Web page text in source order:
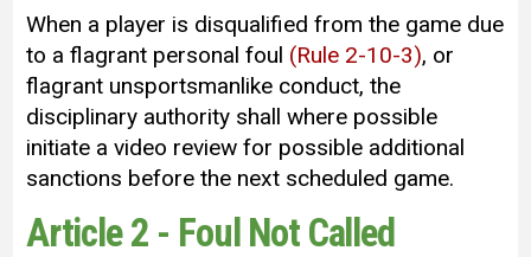
When a player is disqualified from the game due
to a flagrant personal foul (Rule 2-10-3), or
flagrant unsportsmanlike conduct, the
disciplinary authority shall where possible
initiate a video review for possible additional
sanctions before the next scheduled game.
Article 2 - Foul Not Called